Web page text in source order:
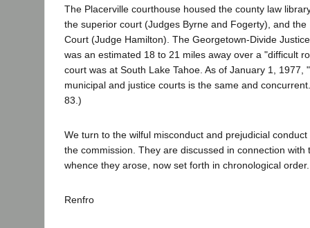
The Placerville courthouse housed the county law
the superior court (Judges Byrne and Fogerty), and the
Court (Judge Hamilton). The Georgetown-Divide
was an estimated 18 to 21 miles away over a "difficult
court was at South Lake Tahoe. As of January 1, 1977,
municipal and justice courts is the same and
83.)
We turn to the wilful misconduct and prejudicial
the commission. They are discussed in connection with
whence they arose, now set forth in chronological
Renfro